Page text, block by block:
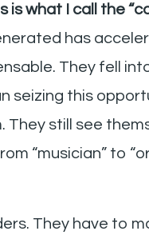
is what I call the
has
They fell
seizing this
still see
“musician” to
They have to